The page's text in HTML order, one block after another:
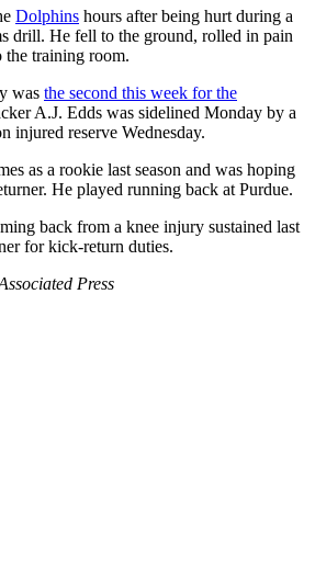
Dolphins hours after being hurt during a
drill. He fell to the ground, rolled in pain
the training room.
was the second this week for the
A.J. Edds was sidelined Monday by a
injured reserve Wednesday.
as a rookie last season and was hoping
He played running back at Purdue.
back from a knee injury sustained last
for kick-return duties.
Press